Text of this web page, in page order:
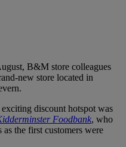
B&M store colleagues
new store located in
discount hotspot was
Foodbank, who
as the first customers were